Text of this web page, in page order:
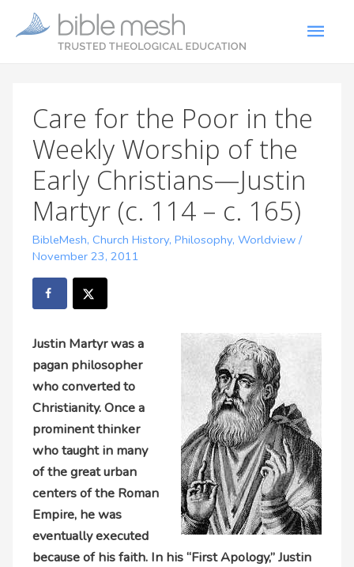
Care for the Poor in the
Weekly Worship of the
Early Christians—Justin
Martyr (c. 114 – c. 165)
BibleMesh,Church History,Philosophy,Worldview /
November 23, 2011
Justin Martyrwas a
pagan philosopher
who converted to
Christianity. Once a
prominent thinker
who taught in many
of the great urban
centers of the Roman
Empire, he was
eventually executed
because of his faith. In his “First Apology,” Justin